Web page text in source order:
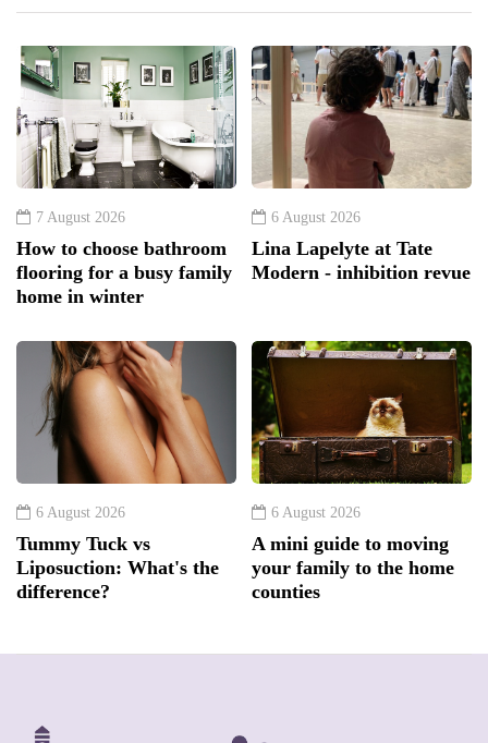
7 August 2026
How to choose bathroom
flooring for a busy family
home in winter
6 August 2026
Lina Lapelyte at Tate
Modern - inhibition revue
6 August 2026
Tummy Tuck vs
Liposuction: What's the
difference?
6 August 2026
A mini guide to moving
your family to the home
counties